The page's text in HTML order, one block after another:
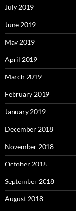
July 2019
June 2019
May 2019
April 2019
March 2019
February 2019
January 2019
December 2018
November 2018
October 2018
September 2018
August 2018